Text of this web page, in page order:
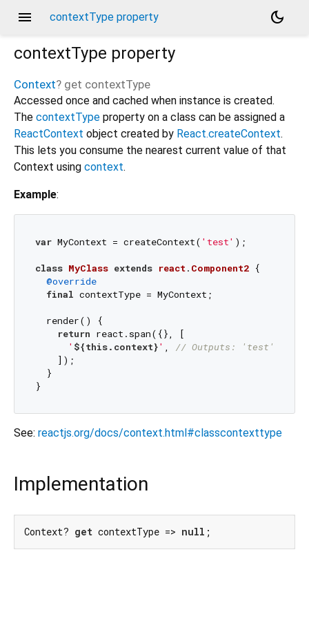
menu contextType property
dark_mode
contextType property
Context? get contextType
Accessed once and cached when instance is created.
The contextType property on a class can be assigned a
ReactContext object created by React.createContext.
This lets you consume the nearest current value of that
Context using context.
Example:
var MyContext = createContext( 'test' );
class MyClass extends react. Component2 {
@override
final contextType = MyContext;
  render() {
return react.span({}, [
' ${this.context}' , // Outputs: 'test'
    ]);
  }
See: reactjs.org/docs/context.html#classcontexttype
Implementation
Context? get contextType => null ;